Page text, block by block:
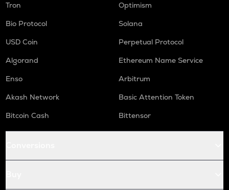
Tron
Optimism
Bio Protocol
Solana
USD Coin
Perpetual Protocol
Algorand
Ethereum Name Service
Enso
Arbitrum
Akash Network
Basic Attention Token
Bitcoin Cash
Bittensor